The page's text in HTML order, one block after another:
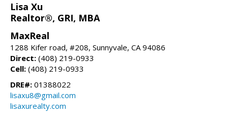
Lisa Xu
Realtor®, GRI, MBA
MaxReal
1288 Kifer road, #208, Sunnyvale, CA 94086
Direct: (408) 219-0933
Cell: (408) 219-0933
DRE#: 01388022
lisaxu8@gmail.com
lisaxurealty.com